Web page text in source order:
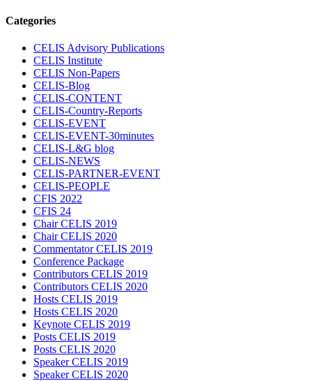
Categories
CELIS Advisory Publications
CELIS Institute
CELIS Non-Papers
CELIS-Blog
CELIS-CONTENT
CELIS-Country-Reports
CELIS-EVENT
CELIS-EVENT-30minutes
CELIS-L&G blog
CELIS-NEWS
CELIS-PARTNER-EVENT
CELIS-PEOPLE
CFIS 2022
CFIS 24
Chair CELIS 2019
Chair CELIS 2020
Commentator CELIS 2019
Conference Package
Contributors CELIS 2019
Contributors CELIS 2020
Hosts CELIS 2019
Hosts CELIS 2020
Keynote CELIS 2019
Posts CELIS 2019
Posts CELIS 2020
Speaker CELIS 2019
Speaker CELIS 2020